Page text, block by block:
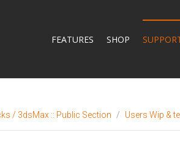
FEATURES SHOP
/ 3dsMax :: Public Section Users Wip &